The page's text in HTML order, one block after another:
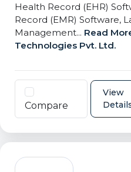
Health Record (EHR)
Record (EMR) Software,
Management... Read
Technologies Pvt. Ltd.
Compare
View